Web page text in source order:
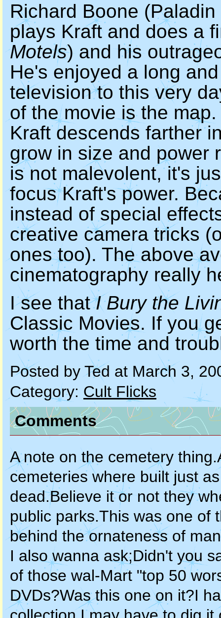
Richard Boone
plays Kraft and does a
Motels) and his
He's enjoyed a long
television to this very
of the movie is the
Kraft descends farther
grow in size and power
is not malevolent, it's
focus Kraft's power.
instead of special
creative camera tricks
ones too). The above
cinematography really
I see thatI Bury the
Classic Movies. If you
worth the time and
Posted by Ted at March 3,
Category: Cult Flicks
Comments
A note on the cemetery
cemeteries where built just
dead.Believe it or not they
public parks.This was one of
behind the ornateness of
I also wanna ask;Didn't you
of those wal-Mart "top 50
DVDs?Was this one on it?I